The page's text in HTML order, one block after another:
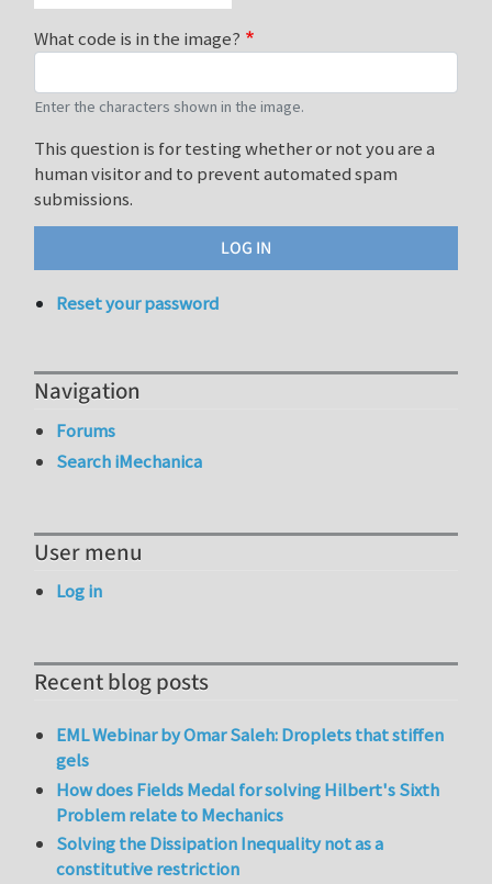
What code is in the image?
Enter the characters shown in the image.
This question is for testing whether or not you are a
human visitor and to prevent automated spam
submissions.
Reset your password
Navigation
Forums
Search iMechanica
User menu
Log in
Recent blog posts
EML Webinar by Omar Saleh: Droplets that stiffen
gels
How does Fields Medal for solving Hilbert's Sixth
Problem relate to Mechanics
Solving the Dissipation Inequality not as a
constitutive restriction